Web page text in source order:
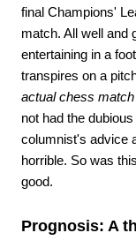
final Champions'
match. All well and
entertaining in a
transpires on a
actual chess match
not had the
columnist's advice
horrible. So was
good.
Prognosis: A